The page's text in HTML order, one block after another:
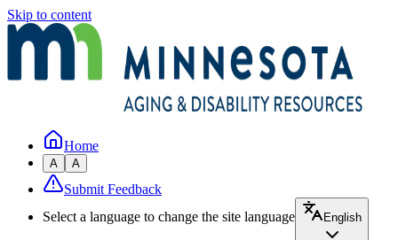
Skip to content
Home
A A
Submit Feedback
Select a language to change the site language
English